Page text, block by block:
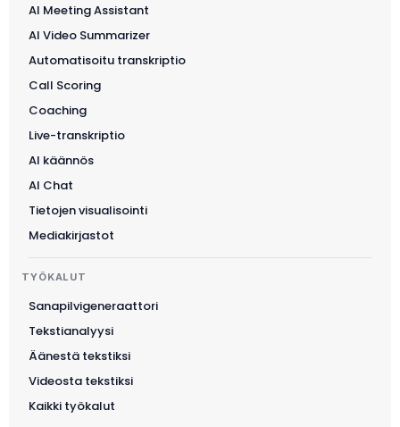
AI Meeting Assistant
AI Video Summarizer
Automatisoitu transkriptio
Call Scoring
Coaching
Live-transkriptio
AI käännös
AI Chat
Tietojen visualisointi
Mediakirjastot
TYÖKALUT
Sanapilvigeneraattori
Tekstianalyysi
Äänestä tekstiksi
Videosta tekstiksi
Kaikki työkalut